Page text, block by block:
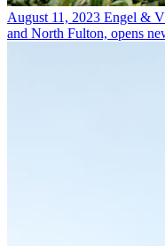
August 11, 2023 Engel &
and North Fulton, opens